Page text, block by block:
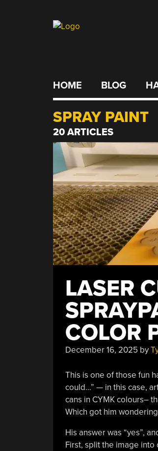
HOME BLOG
SPRAY PAINT
20 ARTICLES
LASER
COLOR
December 16, 2025 by
This is one of those fun
could…” — in this case,
cans in CYMK colours–
Which got him
His answer was “yes”,
First, split the image